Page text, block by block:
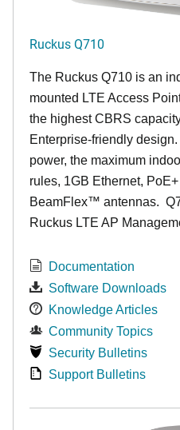
Ruckus Q710
The Ruckus Q710 is an
mounted LTE Access
the highest CBRS
Enterprise-friendly
power, the maximum
rules, 1GB Ethernet,
BeamFlex™ antennas.
Ruckus LTE AP
Documentation
Software Downloads
Knowledge Articles
Community Topics
Security Bulletins
Support Bulletins